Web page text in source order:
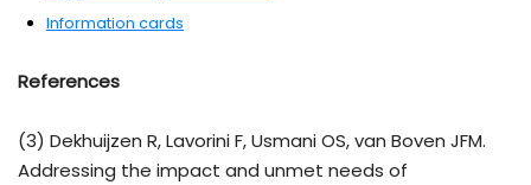
Information cards
References
(3) Dekhuijzen R, Lavorini F, Usmani OS, van Boven JFM.
Addressing the impact and unmet needs of